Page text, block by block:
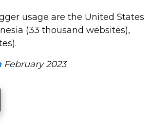
usage are the United States
(33 thousand websites),
February 2023